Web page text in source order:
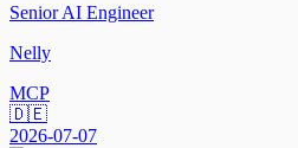
Senior AI Engineer
Nelly
MCP
🇩🇪
2026-07-07